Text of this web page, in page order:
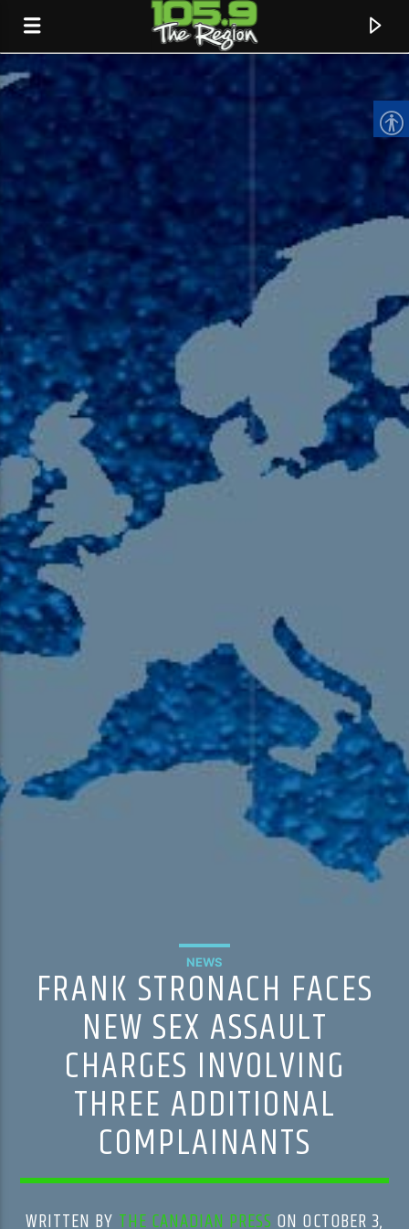
CURRENT TRACK
TITLE
ARTIST
105.9 The Region
English 24-Hour
HD-2 – Radio Y
HD-3 – Farsi
HD-4 – Coming South Asian
NEWS
FRANK STRONACH FACES
NEW SEX ASSAULT
CHARGES INVOLVING
THREE ADDITIONAL
COMPLAINANTS
WRITTEN BY THE CANADIAN PRESS ON OCTOBER 3,